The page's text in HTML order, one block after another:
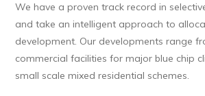
We have a proven track record in
and take an intelligent approach to
development. Our developments range
commercial facilities for major blue chip
small scale mixed residential schemes.